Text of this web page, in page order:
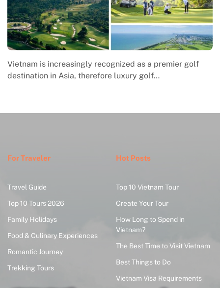
Vietnam is increasingly recognized as a premier golf
destination in Asia, therefore luxury golf…
For Traveler
Travel Guide
Top 10 Tours 2026
Family Holidays
Food & Culinary Experiences
Romantic Journey
Trekking Tours
Hot Posts
Top 10 Vietnam Tour
Create Your Tour
How Long to Spend in
Vietnam?
The Best Time to Visit Vietnam
Best Things to Do
Vietnam Visa Requirements